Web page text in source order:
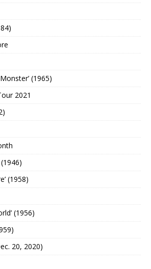
(1965)
2021
(1958)
(1956)
20, 2020)